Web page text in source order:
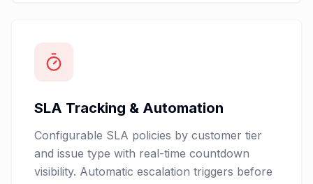
SLA Tracking & Automation
Configurable SLA policies by customer tier
and issue type with real-time countdown
visibility. Automatic escalation triggers before